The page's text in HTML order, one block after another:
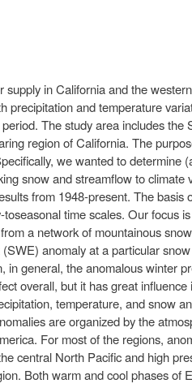
supply in California and the
precipitation and temperature
The study area includes
region of California. The
we wanted to
snow and streamflow to
from 1948-present. The
time scales. Our focus
a network of mountainous
anomaly at a particular
in general, the anomalous winter
overall, but it has great
temperature, and snow
are organized by the
For most of the regions,
central North Pacific and high
Both warm and cool phases